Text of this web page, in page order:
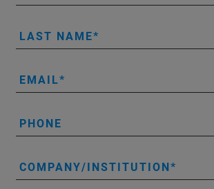
LAST NAME
EMAIL
PHONE
COMPANY/INSTITUTION